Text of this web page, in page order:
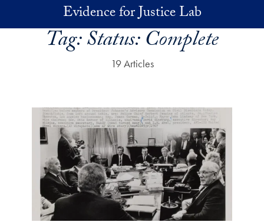
Skip to main contentEvidence for Justice Lab
Tag:Status: Complete
19 Articles